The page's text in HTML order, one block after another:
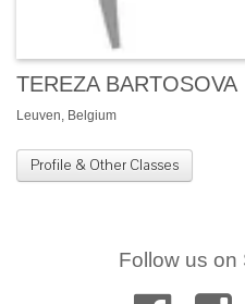
TEREZA BARTOSOVA
Leuven, Belgium
Profile & Other Classes
Follow us on